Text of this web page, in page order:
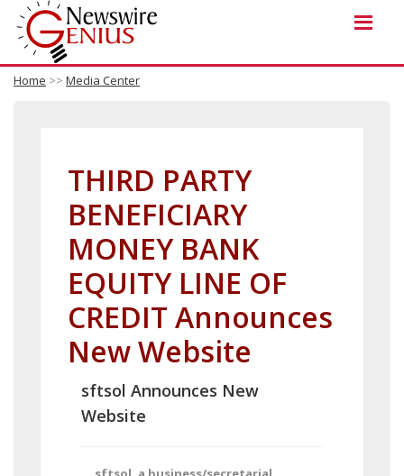
Home >> Media Center
THIRD PARTY
BENEFICIARY
MONEY BANK
EQUITY LINE OF
CREDIT Announces
New Website
sftsol Announces New
Website